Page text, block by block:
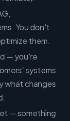
You don't
them.
— you're
systems
what changes
— something